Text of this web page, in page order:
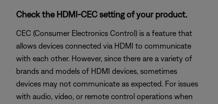
Check the HDMI-CEC setting of your product.
CEC (Consumer Electronics Control) is a feature that
allows devices connected via HDMI to communicate
with each other. However, since there are a variety of
brands and models of HDMI devices, sometimes
devices may not communicate as expected. For issues
with audio, video, or remote control operations when